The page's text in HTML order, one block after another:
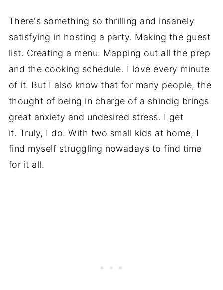
There's something so thrilling and insanely
satisfying in hosting a party. Making the guest
list. Creating a menu. Mapping out all the prep
and the cooking schedule. I love every minute
of it. But I also know that for many people, the
thought of being in charge of a shindig brings
great anxiety and undesired stress. I get
it. Truly, I do. With two small kids at home, I
find myself struggling nowadays to find time
for it all.